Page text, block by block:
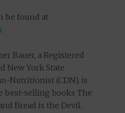
be found at
.
Bauer, a Registered
New York State
Nutritionist (CDN), is
best-selling books The
Bread is the Devil.